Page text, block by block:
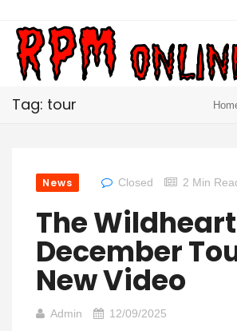
Tag: tour
News Closed 2 Min
The
December
New Video
Admin 12/09/2025